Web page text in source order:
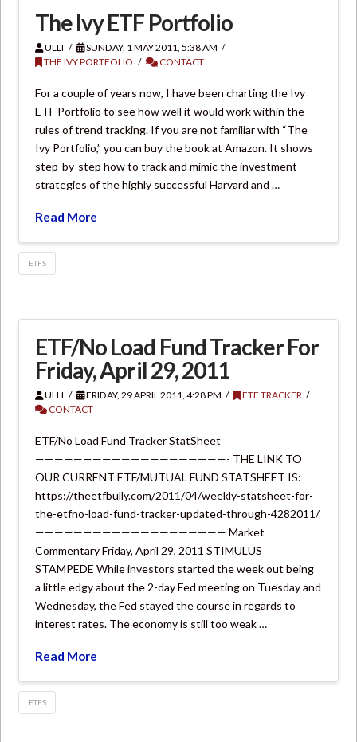
The Ivy ETF Portfolio
ULLI
SUNDAY, 1 MAY 2011, 5:38 AM
THE IVY PORTFOLIO
CONTACT
For a couple of years now, I have been charting the Ivy
ETF Portfolio to see how well it would work within the
rules of trend tracking. If you are not familiar with “The
Ivy Portfolio,” you can buy the book at Amazon. It shows
step-by-step how to track and mimic the investment
strategies of the highly successful Harvard and …
Read More
ETFS
ETF/No Load Fund Tracker For
Friday, April 29, 2011
ULLI FRIDAY, 29 APRIL 2011, 4:28 PM
ETF TRACKER
CONTACT
ETF/No Load Fund Tracker StatSheet
————————————————————- THE LINK TO
OUR CURRENT ETF/MUTUAL FUND STATSHEET IS:
https://theetfbully.com/2011/04/weekly-statsheet-for-
the-etfno-load-fund-tracker-updated-through-4282011/
———————————————————— Market
Commentary Friday, April 29, 2011 STIMULUS
STAMPEDE While investors started the week out being
a little edgy about the 2-day Fed meeting on Tuesday and
Wednesday, the Fed stayed the course in regards to
interest rates. The economy is still too weak …
Read More
ETFS